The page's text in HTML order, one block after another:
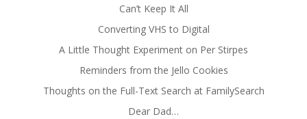
Can’t Keep It All
Converting VHS to Digital
A Little Thought Experiment on Per Stirpes
Reminders from the Jello Cookies
Thoughts on the Full-Text Search at FamilySearch
Dear Dad…